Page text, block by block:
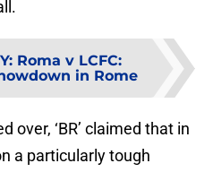
: Roma v LCFC:
in Rome
over, ‘BR’ claimed that in
a particularly tough